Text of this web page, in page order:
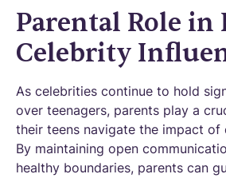
Parental Role in
Celebrity
As celebrities continue to hold
over teenagers, parents play a
their teens navigate the impact of
By maintaining open
healthy boundaries, parents can